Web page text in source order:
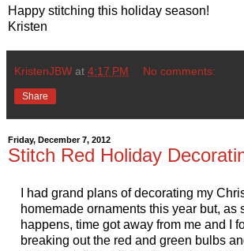
Happy stitching this holiday season!
Kristen
KristenJBW at 4:17 PM No comments:
Share
Friday, December 7, 2012
Stitch Red Holiday
I had grand plans of decorating my
homemade ornaments this year but, as
happens, time got away from me and I
breaking out the red and green bulbs